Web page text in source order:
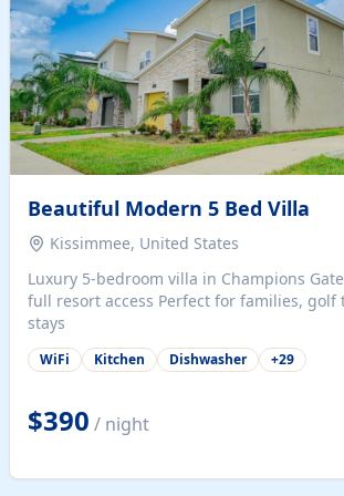
Beautiful Modern 5 Bed Villa
Kissimmee, United States
Luxury 5-bedroom villa in Champions Gate Private pool +
full resort access Perfect for families, golf trips & group
stays
WiFi Kitchen Dishwasher +29
$390 / night